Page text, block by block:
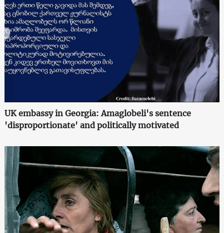
UK embassy in Georgia: Amaglobeli's sentence
'disproportionate' and politically motivated